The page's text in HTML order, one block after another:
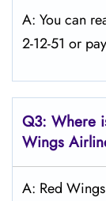
A: You can
2-12-51 or
Q3: Where
Wings
A: Red